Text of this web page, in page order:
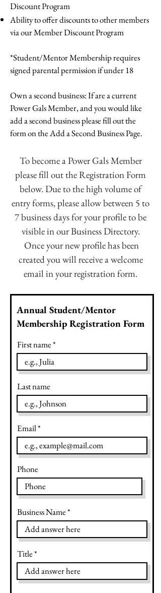
Discount Program
Ability to offer discounts to other members
via our Member Discount Program
*Student/Mentor Membership requires
signed parental permission if under 18
Own a second business: If are a current
Power Gals Member, and you would like
add a second business please fill out the
form on the Add a Second Business Page.
To become a Power Gals Member
please fill out the Registration Form
below. Due to the high volume of
entry forms, please allow between 5 to
7 business days for your profile to be
visible in our Business Directory.
Once your new profile has been
created you will receive a welcome
email in your registration form.
Annual Student/Mentor
Membership Registration Form
First name
Last name
Email
Phone
Business Name
Title